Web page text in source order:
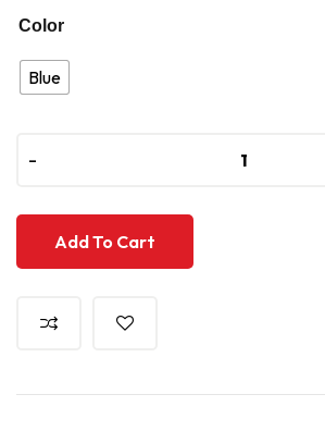
Color
Blue
-
-
Add To Cart